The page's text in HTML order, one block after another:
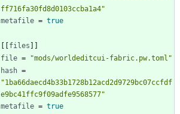
ff716fa30fd8d0103ccba1a4"
metafile = true
files
file =
"mods/worldeditcui-fabric.pw.toml"
hash =
"1ba66daecd4b33b1728b12acd2d9729bc07ccfdf
e9bc41ffc9f09adfe9568577"
metafile = true